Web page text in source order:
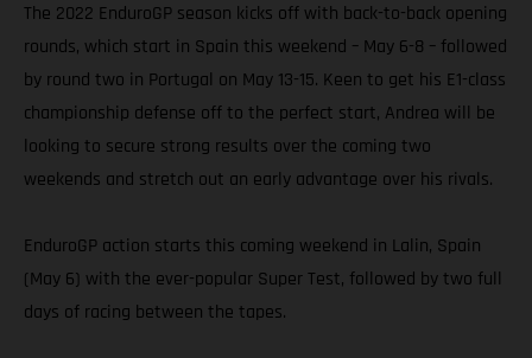
The 2022 EnduroGP season kicks off with back-to-back opening
rounds, which start in Spain this weekend – May 6-8 – followed
by round two in Portugal on May 13-15. Keen to get his E1-class
championship defense off to the perfect start, Andrea will be
looking to secure strong results over the coming two
weekends and stretch out an early advantage over his rivals.
EnduroGP action starts this coming weekend in Lalin, Spain
(May 6) with the ever-popular Super Test, followed by two full
days of racing between the tapes.